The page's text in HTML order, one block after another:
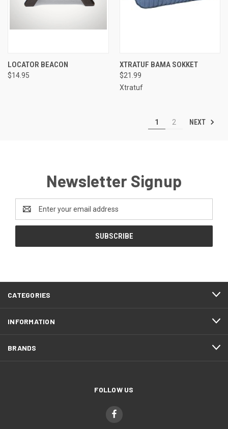
LOCATOR BEACON
$14.95
XTRATUF BAMA SOKKET
$21.99
Xtratuf
1 2 NEXT
Newsletter Signup
Address
CATEGORIES
INFORMATION
BRANDS
FOLLOW US